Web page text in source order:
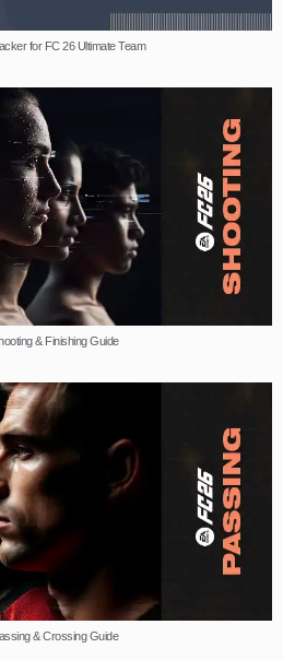
for FC 26 Ultimate Team
& Finishing Guide
& Crossing Guide